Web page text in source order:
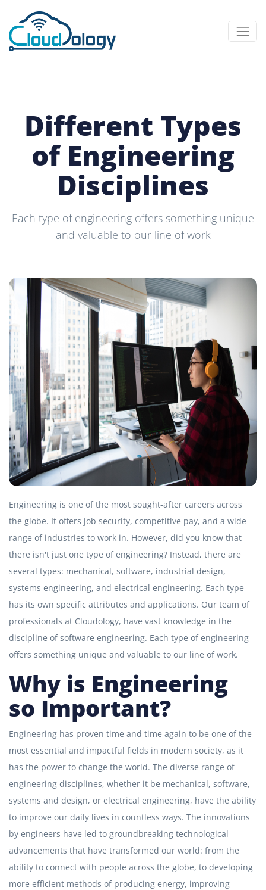
Different Types
of Engineering
Disciplines
Each type of engineering offers something unique
and valuable to our line of work
Engineering is one of the most sought-after careers across
the globe. It offers job security, competitive pay, and a wide
range of industries to work in. However, did you know that
there isn't just one type of engineering? Instead, there are
several types: mechanical, software, industrial design,
systems engineering, and electrical engineering. Each type
has its own specific attributes and applications. Our team of
professionals at Cloudology, have vast knowledge in the
discipline of software engineering. Each type of engineering
offers something unique and valuable to our line of work.
Why is Engineering
so Important?
Engineering has proven time and time again to be one of the
most essential and impactful fields in modern society, as it
has the power to change the world. The diverse range of
engineering disciplines, whether it be mechanical, software,
systems and design, or electrical engineering, have the ability
to improve our daily lives in countless ways. The innovations
by engineers have led to groundbreaking technological
advancements that have transformed our world: from the
ability to connect with people across the globe, to developing
more efficient methods of producing energy, improving